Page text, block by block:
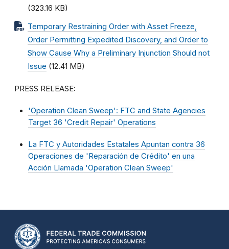
(323.16 KB)
Temporary Restraining Order with Asset Freeze,
Order Permitting Expedited Discovery, and Order to
Show Cause Why a Preliminary Injunction Should not
Issue (12.41 MB)
PRESS RELEASE:
'Operation Clean Sweep': FTC and State Agencies
Target 36 'Credit Repair' Operations
La FTC y Autoridades Estatales Apuntan contra 36
Operaciones de 'Reparación de Crédito' en una
Acción Llamada 'Operation Clean Sweep'